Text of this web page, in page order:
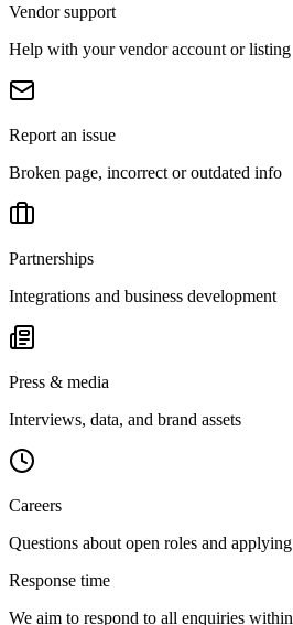
Vendor support
Help with your vendor account or listing
Report an issue
Broken page, incorrect or outdated info
Partnerships
Integrations and business development
Press & media
Interviews, data, and brand assets
Careers
Questions about open roles and applying
Response time
We aim to respond to all enquiries within